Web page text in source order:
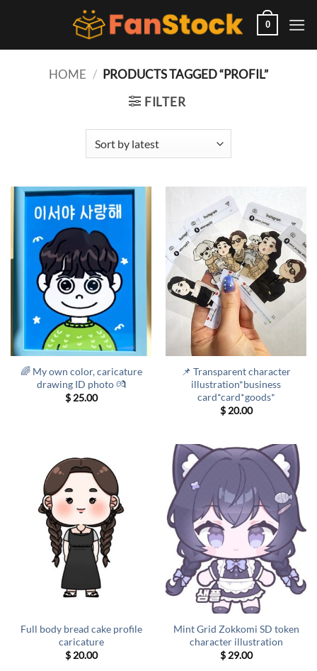
0
HOME / PRODUCTS TAGGED “PROFIL”
FILTER
🌈 My own color, caricature
drawing ID photo 💏
$25.00
📌 Transparent character
illustration*business
card*card*goods*
$20.00
Full body bread cake profile
caricature
$20.00
Mint Grid Zokkomi SD token
character illustration
$29.00